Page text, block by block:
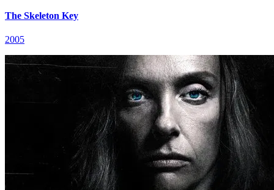
The Skeleton Key
2005